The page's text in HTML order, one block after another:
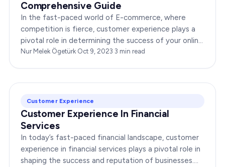
Comprehensive Guide
In the fast-paced world of E-commerce, where
competition is fierce, customer experience plays a
pivotal role in determining the success of your online
business. This comprehensive guide will delve deep
Nur Melek Ögetürk·Oct 9, 2023·3 min read
Customer Experience
Customer Experience In Financial
Services
In today’s fast-paced financial landscape, customer
experience in financial services plays a pivotal role in
shaping the success and reputation of businesses.